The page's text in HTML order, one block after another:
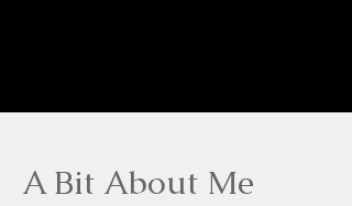
A Bit About Me